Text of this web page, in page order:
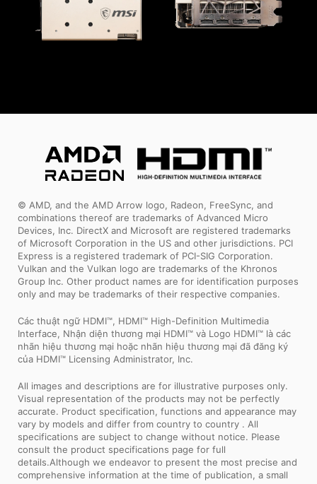
© AMD, and the AMD Arrow logo, Radeon, FreeSync, and
combinations thereof are trademarks of Advanced Micro
Devices, Inc. DirectX and Microsoft are registered trademarks
of Microsoft Corporation in the US and other jurisdictions. PCI
Express is a registered trademark of PCI-SIG Corporation.
Vulkan and the Vulkan logo are trademarks of the Khronos
Group Inc. Other product names are for identification purposes
only and may be trademarks of their respective companies.
Các thuật ngữ HDMI™, HDMI™ High-Definition Multimedia
Interface, Nhận diện thương mại HDMI™ và Logo HDMI™ là các
nhãn hiệu thương mại hoặc nhãn hiệu thương mại đã đăng ký
của HDMI™ Licensing Administrator, Inc.
All images and descriptions are for illustrative purposes only.
Visual representation of the products may not be perfectly
accurate. Product specification, functions and appearance may
vary by models and differ from country to country . All
specifications are subject to change without notice. Please
consult the product specifications page for full
details.Although we endeavor to present the most precise and
comprehensive information at the time of publication, a small